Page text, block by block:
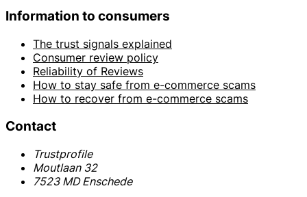
Information to consumers
The trust signals explained
Consumer review policy
Reliability of Reviews
How to stay safe from e-commerce scams
How to recover from e-commerce scams
Contact
Trustprofile
Moutlaan 32
7523 MD Enschede